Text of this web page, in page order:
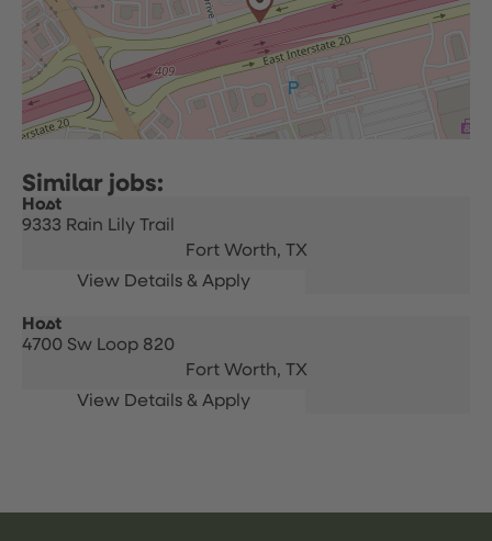
Host
9333 Rain Lily Trail
Fort Worth, TX
Host
4700 Sw Loop 820
Fort Worth, TX